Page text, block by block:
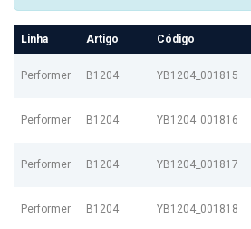
Linha Artigo Código
Performer B1204 YB1204_001815
Performer B1204 YB1204_001816
Performer B1204 YB1204_001817
Performer B1204 YB1204_001818